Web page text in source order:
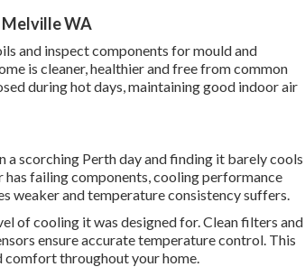
Melville WA
and inspect components for mould and
is cleaner, healthier and free from common
during hot days, maintaining good indoor air
scorching Perth day and finding it barely cools
failing components, cooling performance
weaker and temperature consistency suffers.
of cooling it was designed for. Clean filters and
ensure accurate temperature control. This
comfort throughout your home.